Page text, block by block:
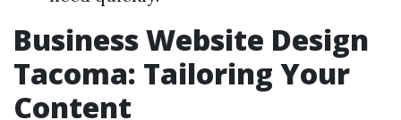
Business Website Design
Tacoma: Tailoring Your
Content